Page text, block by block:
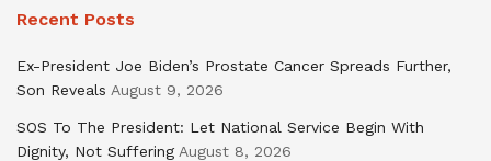
Recent Posts
Ex-President Joe Biden’s Prostate Cancer Spreads Further,
Son Reveals August 9, 2026
SOS To The President: Let National Service Begin With
Dignity, Not Suffering August 8, 2026